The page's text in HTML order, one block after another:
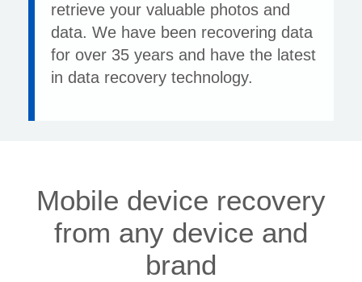
retrieve your valuable photos and
data. We have been recovering data
for over 35 years and have the latest
in data recovery technology.
Mobile device recovery
from any device and
brand